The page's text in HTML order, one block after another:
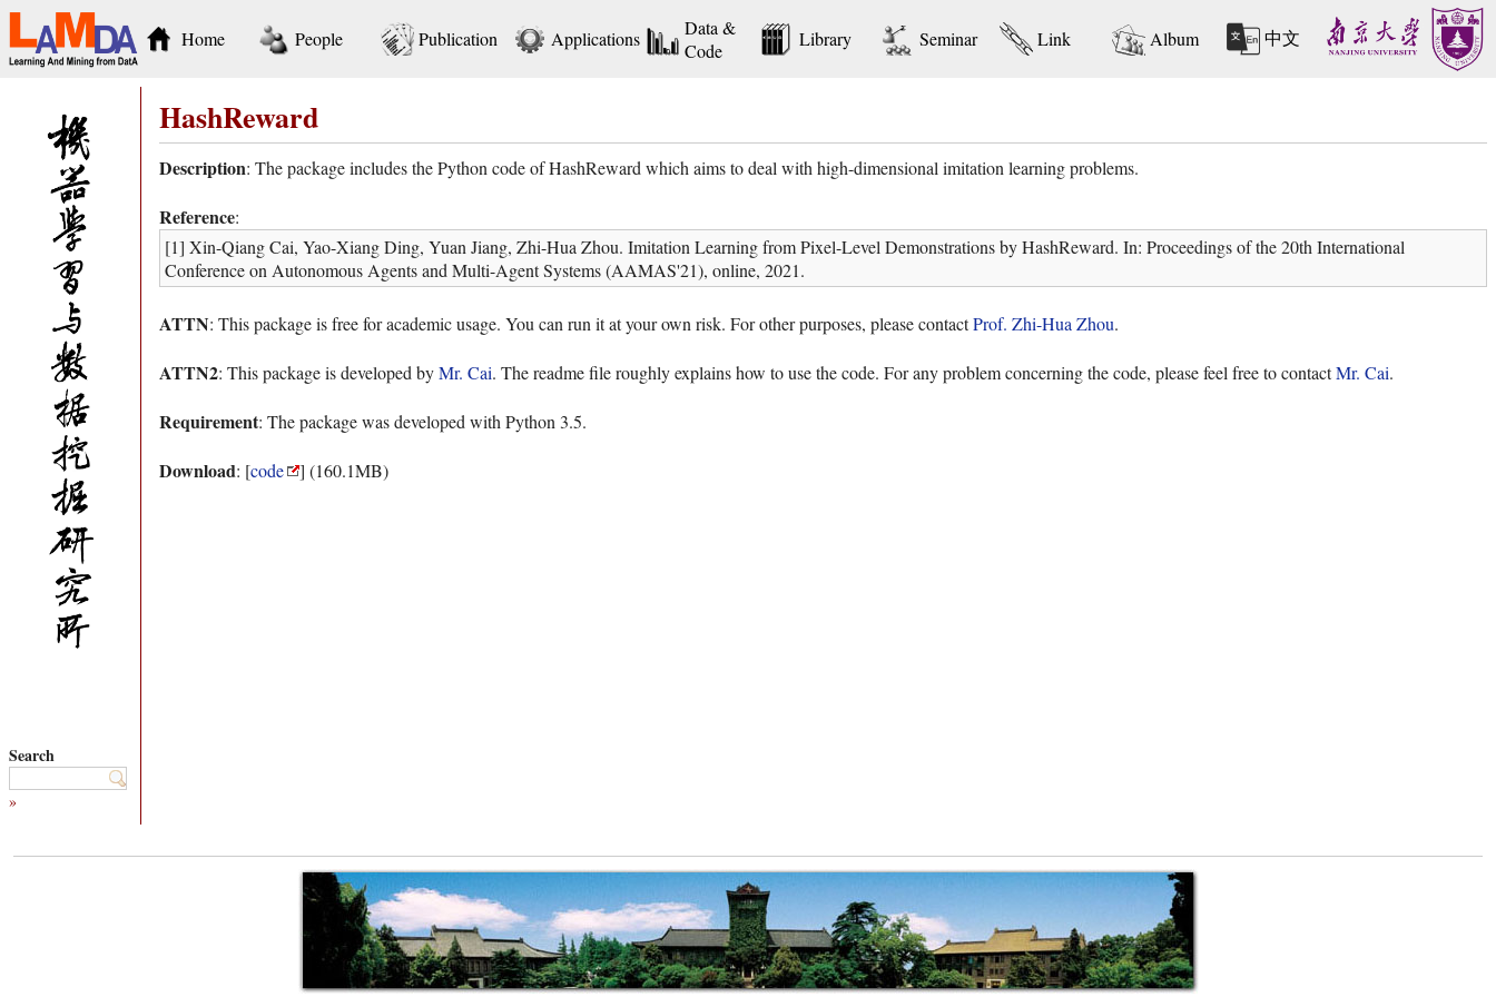
Home People Publication Applications
Data &
Code
Library Seminar Link Album 中文
Search
»
HashReward
Description: The package includes the Python code of HashReward which aims to deal with high-dimensional imitation learning problems.
Reference:
[1] Xin-Qiang Cai, Yao-Xiang Ding, Yuan Jiang, Zhi-Hua Zhou. Imitation Learning from Pixel-Level Demonstrations by HashReward. In: Proceedings of the 20th International
Conference on Autonomous Agents and Multi-Agent Systems (AAMAS'21), online, 2021.
ATTN: This package is free for academic usage. You can run it at your own risk. For other purposes, please contactProf. Zhi-Hua Zhou.
ATTN2: This package is developed byMr. Cai. The readme file roughly explains how to use the code. For any problem concerning the code, please feel free to contactMr. Cai.
Requirement: The package was developed with Python 3.5.
Download: [code ] (160.1MB)